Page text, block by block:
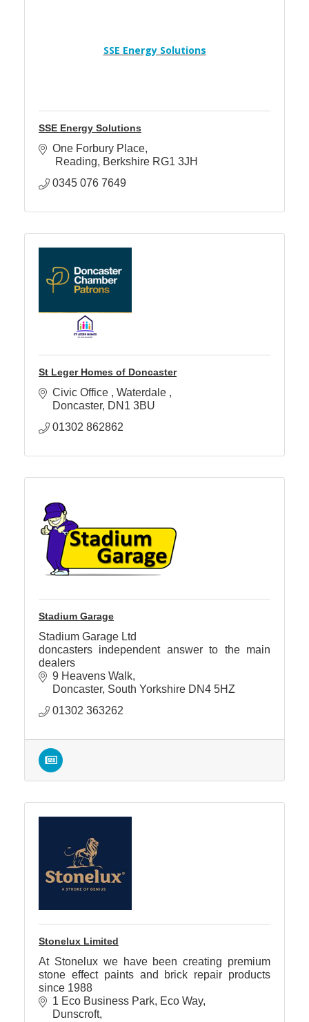
SSE Energy Solutions
SSE Energy Solutions
One Forbury Place
Reading
Berkshire RG1 3JH
0345 076 7649
St Leger Homes of Doncaster
Civic Office
Waterdale
Doncaster DN1 3BU
01302 862862
Stadium Garage
Stadium Garage Ltd
doncasters independent answer to the main
dealers
9 Heavens Walk
Doncaster South Yorkshire DN4 5HZ
01302 363262
Stonelux Limited
At Stonelux we have been creating premium
stone effect paints and brick repair products
since 1988
1 Eco Business Park, Eco Way
Dunscroft